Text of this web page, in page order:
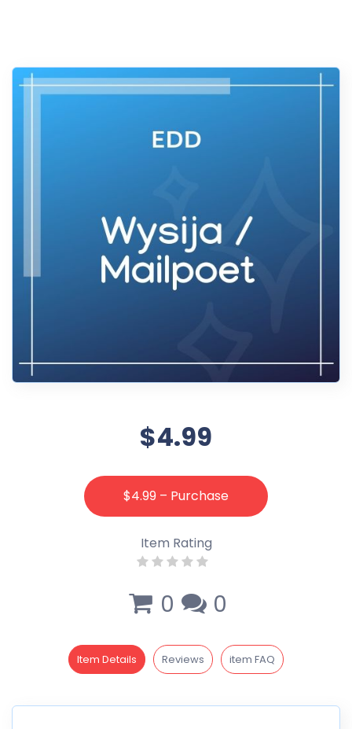
$4.99
$4.99 – Purchase
Item Rating
0 0
Item Details Reviews item FAQ